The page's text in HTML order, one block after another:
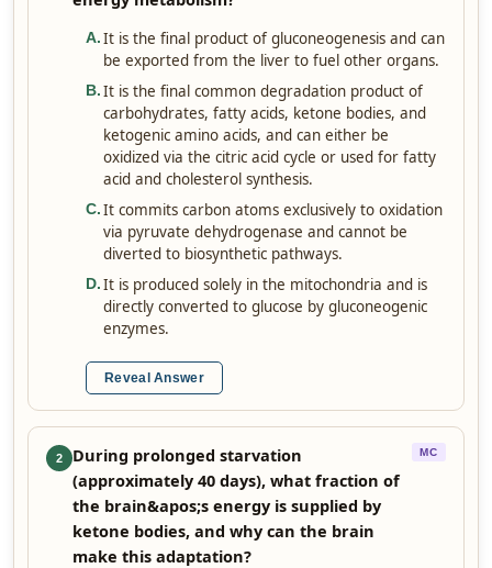
A. It is the final product of gluconeogenesis and can
be exported from the liver to fuel other organs.
B. It is the final common degradation product of
carbohydrates, fatty acids, ketone bodies, and
ketogenic amino acids, and can either be
oxidized via the citric acid cycle or used for fatty
acid and cholesterol synthesis.
C. It commits carbon atoms exclusively to oxidation
via pyruvate dehydrogenase and cannot be
diverted to biosynthetic pathways.
D. It is produced solely in the mitochondria and is
directly converted to glucose by gluconeogenic
enzymes.
Reveal Answer
2
During prolonged starvation
(approximately 40 days), what fraction of
the brain&apos;s energy is supplied by
ketone bodies, and why can the brain
make this adaptation?
MC